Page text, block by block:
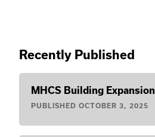
Recently Published
MHCS Building Expansion
PUBLISHED OCTOBER 3, 2025